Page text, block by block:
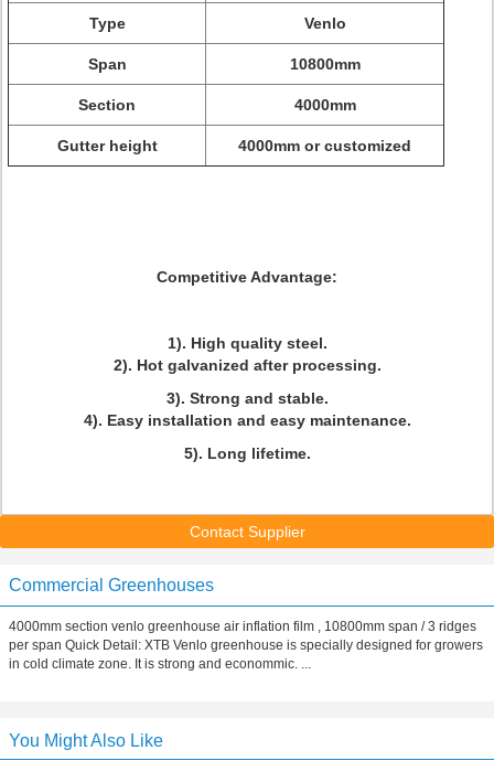
Type Venlo
Span 10800mm
Section 4000mm
Gutter height 4000mm or customized
Competitive Advantage:
1). High quality steel.
2). Hot galvanized after processing.
3). Strong and stable.
4). Easy installation and easy maintenance.
5). Long lifetime.
Contact Supplier
Commercial Greenhouses
4000mm section venlo greenhouse air inflation film , 10800mm span / 3 ridges
per span Quick Detail: XTB Venlo greenhouse is specially designed for growers
in cold climate zone. It is strong and econommic. ...
You Might Also Like